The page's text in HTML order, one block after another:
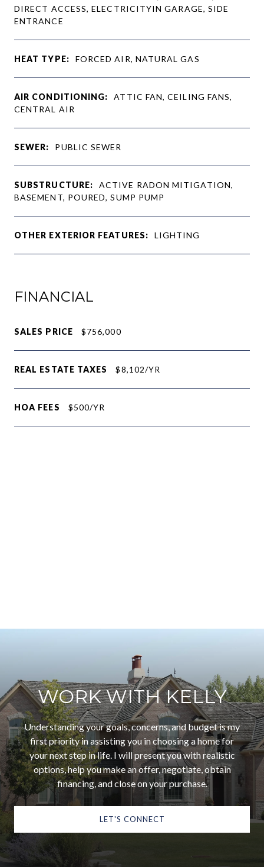
DIRECT ACCESS, ELECTRICITYIN GARAGE, SIDE
ENTRANCE
HEAT TYPE: FORCED AIR, NATURAL GAS
AIR CONDITIONING:
ATTIC FAN, CEILING FANS,
CENTRAL AIR
SEWER: PUBLIC SEWER
SUBSTRUCTURE:
ACTIVE RADON MITIGATION,
BASEMENT, POURED, SUMP PUMP
OTHER EXTERIOR FEATURES: LIGHTING
FINANCIAL
SALES PRICE $756,000
REAL ESTATE TAXES $8,102/YR
HOA FEES $500/YR
WORK WITH KELLY
Understanding your goals, concerns, and budget is my
first priority in assisting you in choosing a home for
your next step in life. I will present you with realistic
options, help you make an offer, negotiate, obtain
financing, and close on your purchase.
LET'S CONNECT